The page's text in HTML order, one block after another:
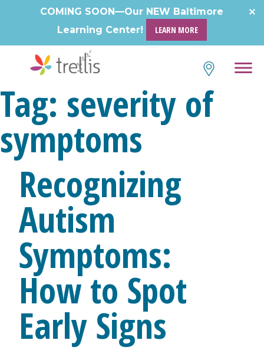
COMING SOON—Our NEW Baltimore
Learning Center!
LEARN MORE
Tag: severity of
symptoms
Recognizing
Autism
Symptoms:
How to Spot
Early Signs